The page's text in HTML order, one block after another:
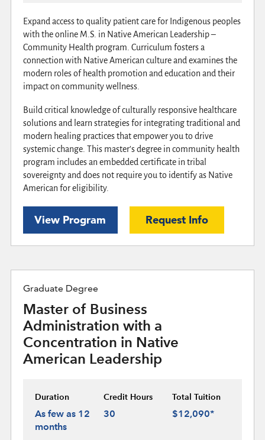
Expand access to quality patient care for Indigenous peoples
with the online M.S. in Native American Leadership –
Community Health program. Curriculum fosters a
connection with Native American culture and examines the
modern roles of health promotion and education and their
impact on community wellness.
Build critical knowledge of culturally responsive healthcare
solutions and learn strategies for integrating traditional and
modern healing practices that empower you to drive
systemic change. This master’s degree in community health
program includes an embedded certificate in tribal
sovereignty and does not require you to identify as Native
American for eligibility.
View Program Request Info
Graduate Degree
Master of Business
Administration with a
Concentration in Native
American Leadership
Duration
As few as 12
months
Credit Hours
30
Total Tuition
$12,090*